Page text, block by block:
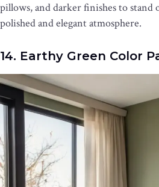
pillows, and darker finishes to
polished and elegant atmosphere.
14. Earthy Green Color